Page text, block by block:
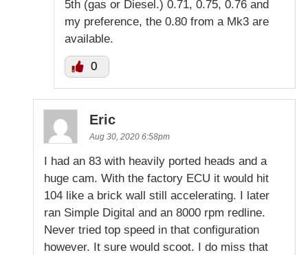
5th (gas or Diesel.) 0.71, 0.75, 0.76 and
my preference, the 0.80 from a Mk3 are
available.
0
Eric
Aug 30, 2020 6:58pm
I had an 83 with heavily ported heads and a
huge cam. With the factory ECU it would hit
104 like a brick wall still accelerating. I later
ran Simple Digital and an 8000 rpm redline.
Never tried top speed in that configuration
however. It sure would scoot. I do miss that